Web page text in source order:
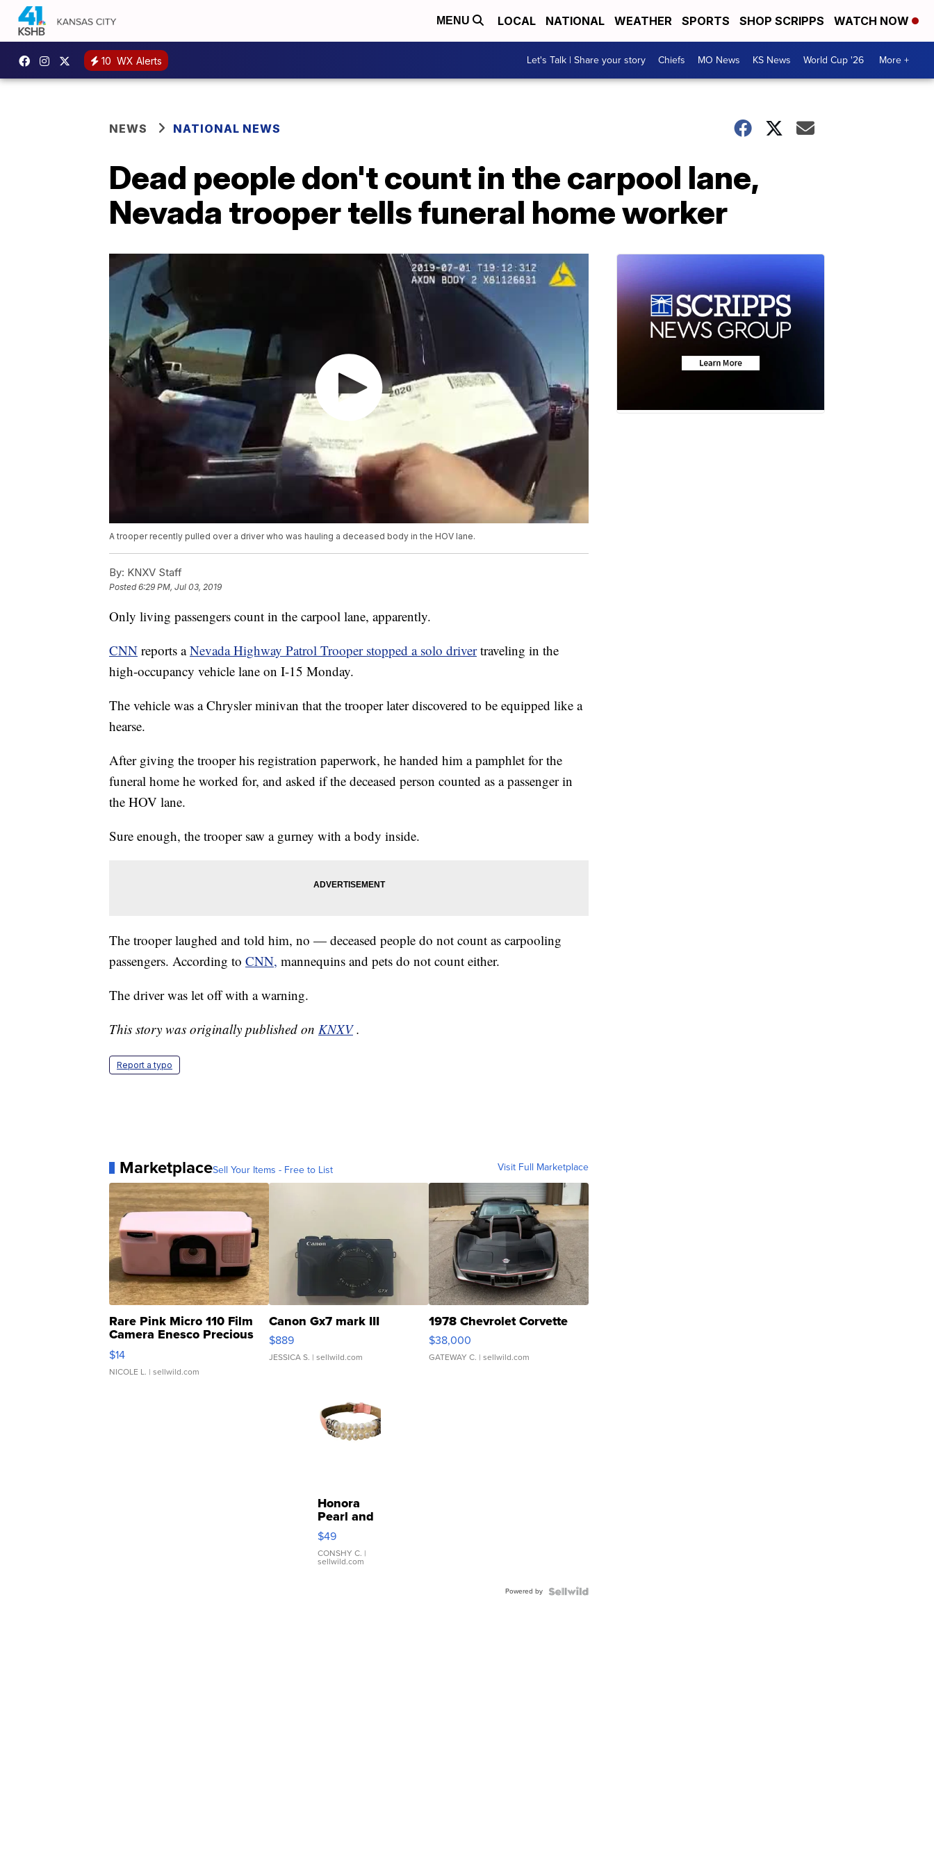
MENU LOCAL NATIONAL WEATHER SPORTS SHOP SCRIPPS WATCH NOW
10 WX Alerts Let's Talk | Share your story Chiefs MO News KS News World Cup '26 More +
NEWS NATIONAL NEWS
Dead people don't count in the carpool lane,
Nevada trooper tells funeral home worker
A trooper recently pulled over a driver who was hauling a deceased body in the HOV lane.
By: KNXV Staff
Posted6:29 PM, Jul 03, 2019
Only living passengers count in the carpool lane, apparently.
CNN reports aNevada Highway Patrol Trooper stopped a solo driver traveling in the
high-occupancy vehicle lane on I-15 Monday.
The vehicle was a Chrysler minivan that the trooper later discovered to be equipped like a
hearse.
After giving the trooper his registration paperwork, he handed him a pamphlet for the
funeral home he worked for, and asked if the deceased person counted as a passenger in
the HOV lane.
Sure enough, the trooper saw a gurney with a body inside.
The trooper laughed and told him, no — deceased people do not count as carpooling
passengers. According to CNN, mannequins and pets do not count either.
The driver was let off with a warning.
This story was originally published on KNXV .
Report a typo
MarketplaceSell Your Items - Free to List Visit Full Marketplace
Rare Pink Micro 110 Film
Camera Enesco Precious
Moments TD4
$14
NICOLE L. | sellwild.com
Canon Gx7 mark III
$889
JESSICA S. | sellwild.com
1978 Chevrolet Corvette
$38,000
GATEWAY C. | sellwild.com
Honora
Pearl and
Pink
Leather
Bracelet
Adjustable
$49
CONSHY C. |
sellwild.com
Powered by